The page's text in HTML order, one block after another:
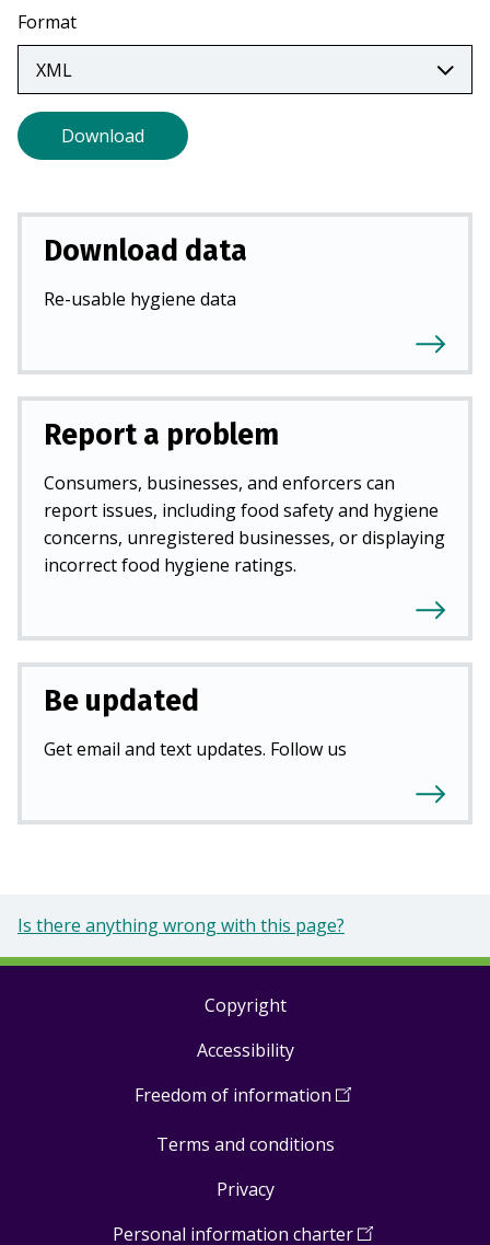
)
a
new
tab)
Format
Download
Download data
Re-usable hygiene data
Report a problem
Consumers, businesses, and enforcers can
report issues, including food safety and hygiene
concerns, unregistered businesses, or displaying
incorrect food hygiene ratings.
Be updated
Get email and text updates. Follow us
Is there anything wrong with this page?
Copyright
Accessibility
Freedom of information (Open
a
Terms and conditions
Privacy
Personal information charter(Open